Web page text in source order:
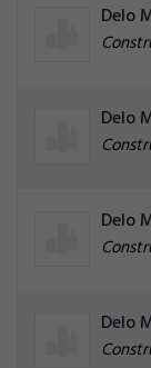
Delo
Delo
Delo
Delo